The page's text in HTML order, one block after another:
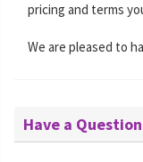
pricing and terms
We are pleased to
Have a Question